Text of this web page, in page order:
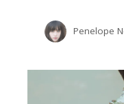
Penelope